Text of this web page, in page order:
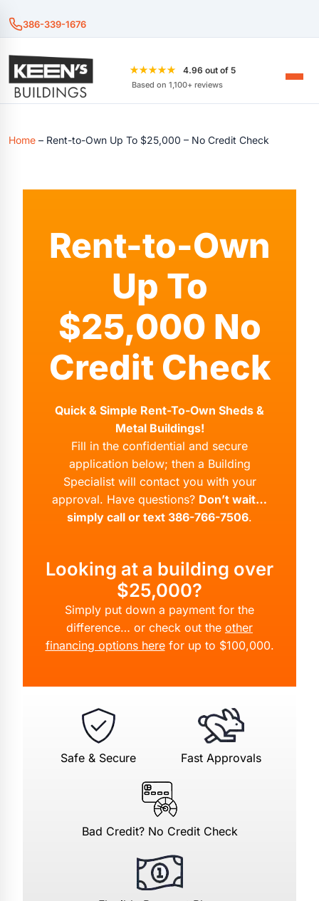
386-339-1676
★★★★★ 4.96 out of 5
Based on 1,100+ reviews
Home – Rent-to-Own Up To $25,000 – No Credit Check
Rent-to-Own
Up To
$25,000 No
Credit Check
Quick & Simple Rent-To-Own Sheds &
Metal Buildings!
Fill in the confidential and secure
application below; then a Building
Specialist will contact you with your
approval. Have questions? Don’t wait…
simply call or text 386-766-7506.
Looking at a building over
$25,000?
Simply put down a payment for the
difference… or check out the other
financing options herefor up to $100,000.
Safe & Secure Fast Approvals
Bad Credit? No Credit Check